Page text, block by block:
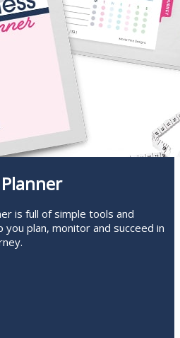
is full of simple tools and
plan, monitor and succeed in